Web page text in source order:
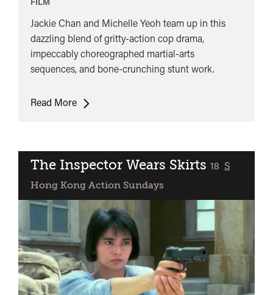
Jackie Chan and Michelle Yeoh team up in this
dazzling blend of gritty-action cop drama,
impeccably choreographed martial-arts
sequences, and bone-crunching stunt work.
Read MorePolice
The Inspector Wears Skirts classified
18 S
Hong Kong Action Sundays